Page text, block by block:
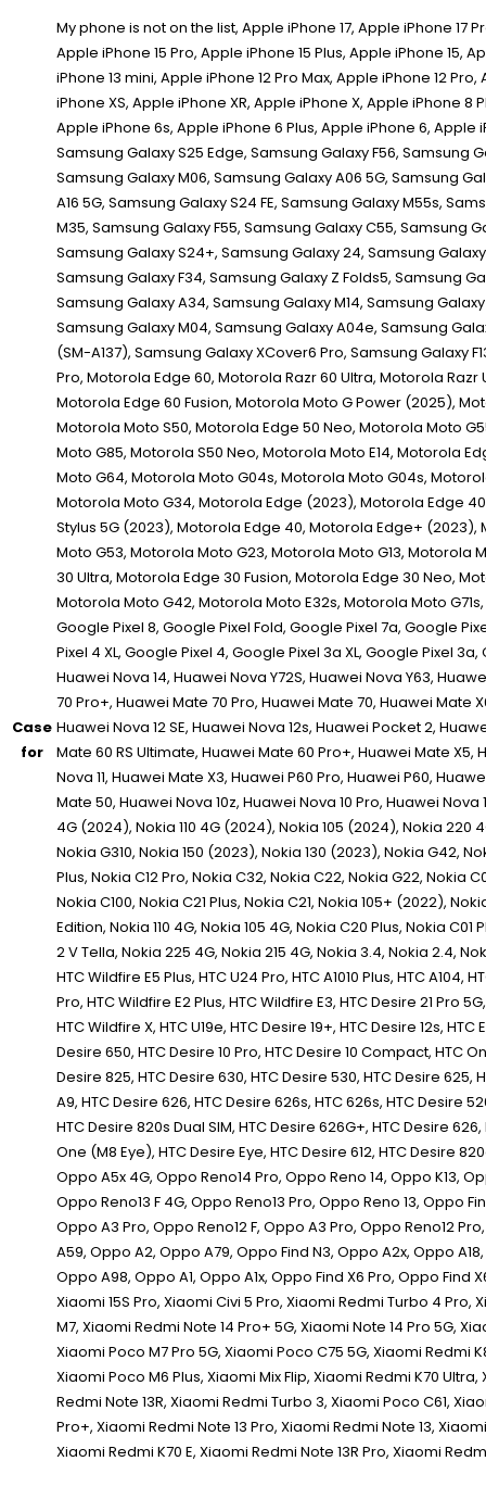
Case
for
My phone is not on the list, Apple iPhone 17, Apple iPhone 17 Pro, Apple iPhone 17 Pro Max, Apple iPhone 16e, Apple iPhone 16 Pro Max, Apple iPhone 16 Pro, Apple iPhone 16 Plus, Apple iPhone 16, Apple iPhone 15 Pro Max, Apple iPhone 15 Pro, Apple iPhone 15 Plus, Apple iPhone 15, Apple iPhone 14 Pro Max, Apple iPhone 14 Pro, Apple iPhone 14 Plus, Apple iPhone 14, Apple iPhone 13 Pro Max, Apple iPhone 13 Pro, Apple iPhone 13, Apple iPhone 13 mini, Apple iPhone 12 Pro Max, Apple iPhone 12 Pro, Apple iPhone 12, Apple iPhone 12 mini, Apple iPhone SE (2020), Apple iPhone 11 Pro Max, Apple iPhone 11 Pro, Apple iPhone 11, Apple iPhone XS Max, Apple iPhone XS, Apple iPhone XR, Apple iPhone X, Apple iPhone 8 Plus, Apple iPhone 8, Apple iPhone 7 Plus, Apple iPhone 7, Apple iPhone SE 1st Gen, Apple iPhone SE 2d Gen, Apple iPhone SE 3rd Gen, Apple iPhone 6s Plus, Apple iPhone 6s, Apple iPhone 6 Plus, Apple iPhone 6, Apple iPhone 5s, Apple iPhone 5c, Apple iPhone 5, Apple iPhone 4s, Apple iPhone 4, Apple iPhone 4 CDMA, Apple iPhone 3GS, Apple iPhone 3G, Apple iPhone, Samsung Galaxy S25 Edge, Samsung Galaxy F56, Samsung Galaxy M56, Samsung Galaxy XCover 7 Pro, Samsung Galaxy F16, Samsung Galaxy A56, Samsung Galaxy A36, Samsung Galaxy A26, Samsung Galaxy M16, Samsung Galaxy M06, Samsung Galaxy A06 5G, Samsung Galaxy F06 5G, Samsung Galaxy S25 Ultra, Samsung Galaxy S25+, Samsung Galaxy S25, Samsung Galaxy Z Fold Special, Samsung Galaxy A16, Samsung Galaxy A16 5G, Samsung Galaxy S24 FE, Samsung Galaxy M55s, Samsung Galaxy F05, Samsung Galaxy M05, Samsung Galaxy A06, Samsung Galaxy F14 4G, Samsung Galaxy Z Fold6, Samsung Galaxy Z Flip6, Samsung Galaxy M35, Samsung Galaxy F55, Samsung Galaxy C55, Samsung Galaxy M55, Samsung Galaxy A55, Samsung Galaxy A35, Samsung Galaxy M15, Samsung Galaxy M14 4G, Samsung Galaxy F15, Samsung Galaxy S24 Ultra, Samsung Galaxy S24+, Samsung Galaxy 24, Samsung Galaxy XCover 7, Samsung Galaxy A25, Samsung Galaxy A15 5G, Samsung Galaxy A15, Samsung Galaxy 23 FE, Samsung Galaxy A05s, Samsung Galaxy A05, Samsung Galaxy F34, Samsung Galaxy Z Folds5, Samsung Galaxy Z Flip5, Samsung Galaxy M34 5G, Samsung Galaxy F54, Samsung Galaxy A24 4G, Samsung Galaxy F14, Samsung Galaxy M54, Samsung Galaxy A54, Samsung Galaxy A34, Samsung Galaxy M14, Samsung Galaxy S23 Ultra, Samsung Galaxy 23S Ultra, Samsung Galaxy S23+, Samsung Galaxy S23, Samsung Galaxy A14, Samsung Galaxy A14 5G, Samsung Galaxy F04, Samsung Galaxy M04, Samsung Galaxy A04e, Samsung Galaxy A04s, Samsung Galaxy A04, Samsung Galaxy Z Fold4, Samsung Galaxy Z Flip4, Samsung Galaxy A23 5G, Samsung Galaxy M13 5G, Samsung Galaxy A13 (SM-A137), Samsung Galaxy XCover6 Pro, Samsung Galaxy F13, Samsung